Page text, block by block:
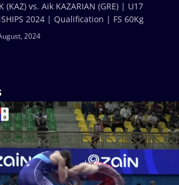
2024
(KAZ) vs. Aik KAZARIAN (GRE) | U17
2024 | Qualification | FS 60Kg